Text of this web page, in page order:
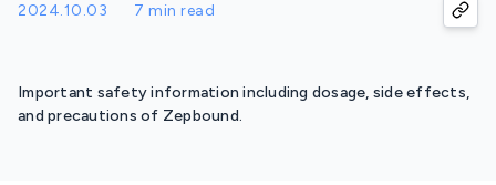
2024.10.03 7 min read
Important safety information including dosage, side effects,
and precautions of Zepbound.